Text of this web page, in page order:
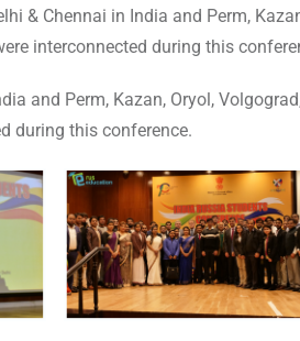
& Chennai in India and Perm,
interconnected during this
and Perm, Kazan, Oryol,
during this conference.